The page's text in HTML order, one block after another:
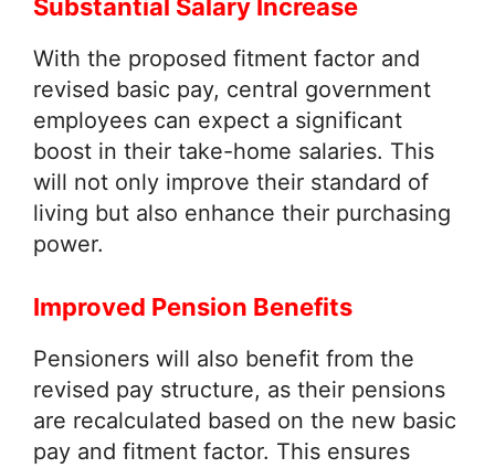
Substantial Salary Increase
With the proposed fitment factor and
revised basic pay, central government
employees can expect a significant
boost in their take-home salaries. This
will not only improve their standard of
living but also enhance their purchasing
power.
Improved Pension Benefits
Pensioners will also benefit from the
revised pay structure, as their pensions
are recalculated based on the new basic
pay and fitment factor. This ensures